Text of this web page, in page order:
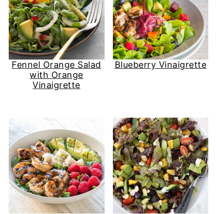
Fennel Orange Salad
with Orange
Vinaigrette
Blueberry Vinaigrette